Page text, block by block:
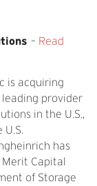
– Read
is acquiring
leading provider
in the U.S.,
has
Capital
of Storage